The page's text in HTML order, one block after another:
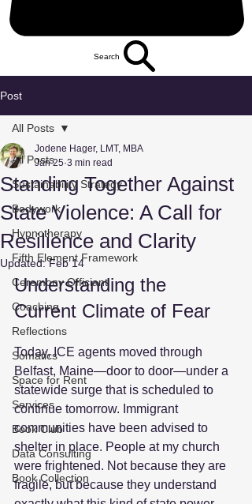
Search
Post
All Posts
Sustainability Strategy
Bodywork
Hypnotherapy
Fifth Element Framework
Ceremony Officiant
Coaching
Reflections
Somatics
Space for Rent
Services
Book Club
Data Consulting
Book Collection
All Posts
Standing Together Against
State Violence: A Call for
Resilience and Clarity
Jodene Hager, LMT, MBA
Jan 25 3 min read
Updated:Feb 14
Understanding the
Current Climate of Fear
Today, ICE agents moved through
Belfast, Maine—door to door—under a
statewide surge that is scheduled to
continue tomorrow. Immigrant
communities have been advised to
shelter in place. People at my church
were frightened. Not because they are
fragile, but because they understand